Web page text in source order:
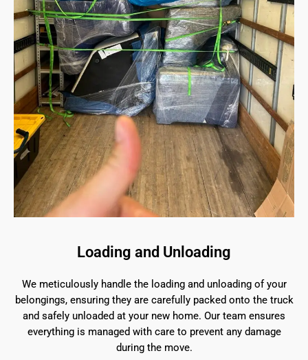
Loading and Unloading
We meticulously handle the loading and unloading of your
belongings, ensuring they are carefully packed onto the truck
and safely unloaded at your new home. Our team ensures
everything is managed with care to prevent any damage
during the move.